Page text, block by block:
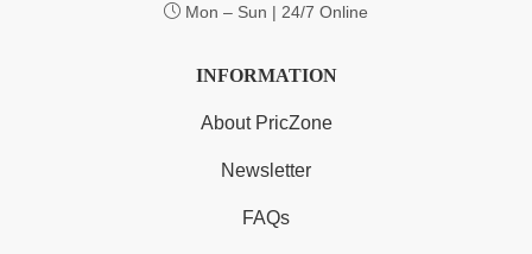
Mon – Sun | 24/7 Online
INFORMATION
About PricZone
Newsletter
FAQs